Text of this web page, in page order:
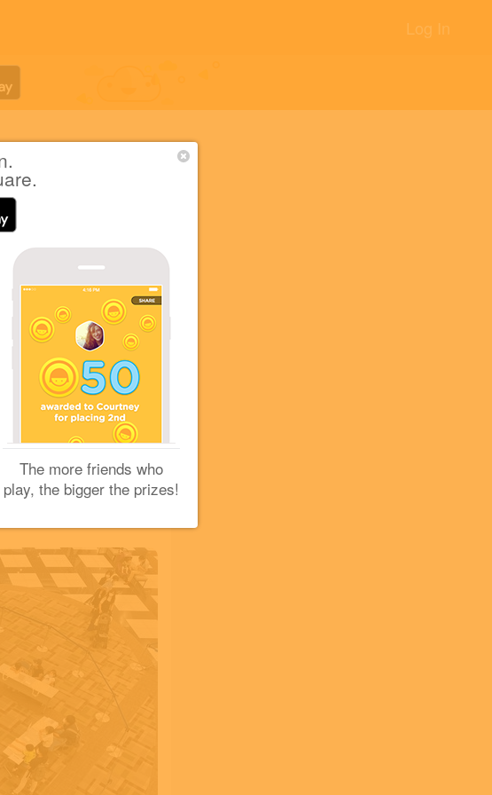
The more friends who
play, the bigger the prizes!
Log In
れるワークショッ
+13
+5
toes enjoy the
+5
+2